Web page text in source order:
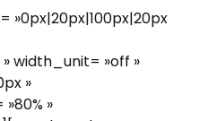
width_unit= »off »
»
»